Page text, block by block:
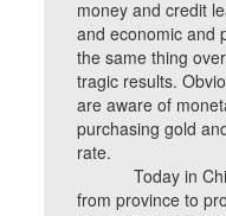
money and credit
and economic and
the same thing
tragic results.
are aware of
purchasing gold
rate.
Today in
from province to